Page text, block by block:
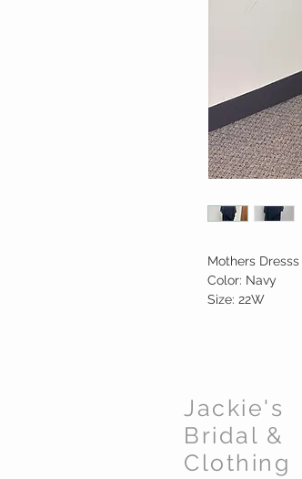
Mothers Dresss
Color: Navy
Size: 22W
Jackie's
Bridal &
Clothing